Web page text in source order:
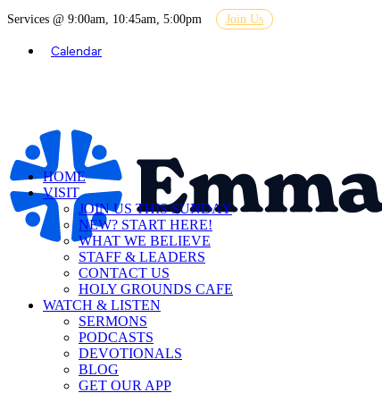
Services @ 9:00am, 10:45am, 5:00pm Join Us
Calendar
HOME
VISIT
JOIN US THIS SUNDAY
NEW? START HERE!
WHAT WE BELIEVE
STAFF & LEADERS
CONTACT US
HOLY GROUNDS CAFE
WATCH & LISTEN
SERMONS
PODCASTS
DEVOTIONALS
BLOG
GET OUR APP